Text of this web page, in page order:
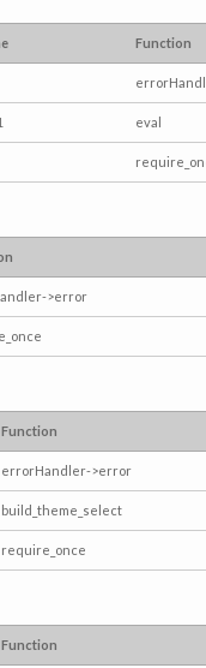
Function
eval
>error
Function
errorHandler->error
build_theme_select
require_once
Function